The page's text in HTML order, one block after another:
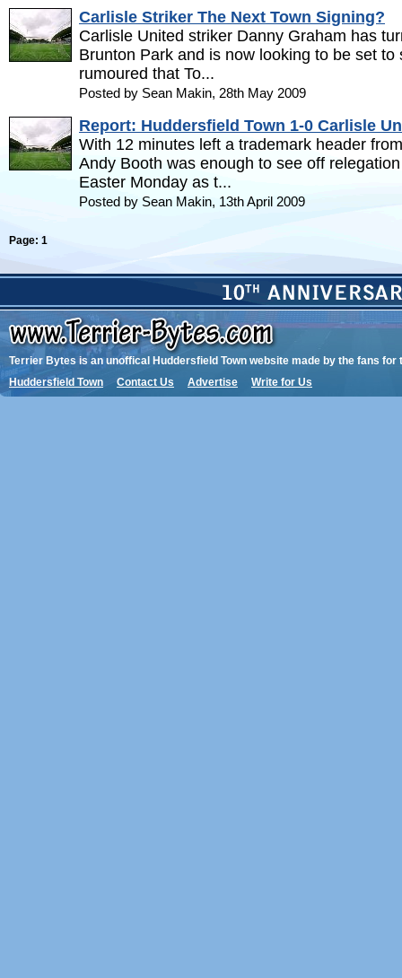
Carlisle Striker The Next Town Signing?
Carlisle United striker Danny Graham has
Brunton Park and is now looking to be set to
rumoured that To...
Posted by Sean Makin, 28th May 2009
Report: Huddersfield Town 1-0 Carlisle
With 12 minutes left a trademark header
Andy Booth was enough to see off
Easter Monday as t...
Posted by Sean Makin, 13th April 2009
Page: 1
Terrier Bytes is an unoffical Huddersfield Town website made by the fans for
Huddersfield Town
Contact Us Advertise Write for Us